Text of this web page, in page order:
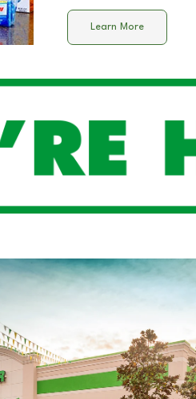
Learn More